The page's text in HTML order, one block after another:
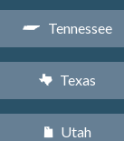
p Tennessee
q Texas
r Utah